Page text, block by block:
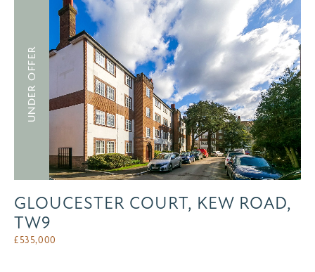
UNDER OFFER
GLOUCESTER COURT, KEW ROAD,
TW9
£535,000